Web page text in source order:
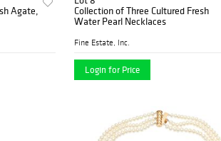
Agate,
Collection of Three Cultured Fresh
Water Pearl Necklaces
Fine Estate, Inc.
Login for Price